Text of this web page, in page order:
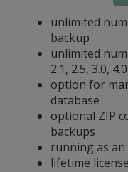
unlimited
backup
unlimited
2.1, 2.5, 3.0,
option for
database
optional ZIP
backups
running as an
lifetime